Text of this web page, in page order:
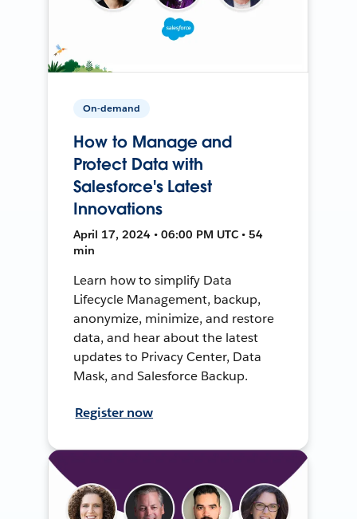
On-demand
How to Manage and
Protect Data with
Salesforce's Latest
Innovations
April 17, 2024 • 06:00 PM UTC • 54
min
Learn how to simplify Data
Lifecycle Management, backup,
anonymize, minimize, and restore
data, and hear about the latest
updates to Privacy Center, Data
Mask, and Salesforce Backup.
Register now